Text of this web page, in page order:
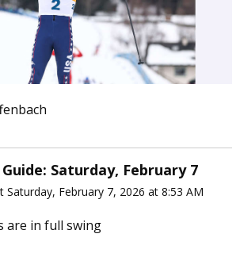
Saturday, February 7
Saturday, February 7, 2026 at 8:53 AM
are in full swing